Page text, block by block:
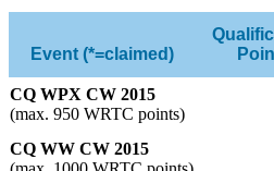
Event (*=claimed)
CQ WPX CW 2015
(max. 950 WRTC points)
CQ WW CW 2015